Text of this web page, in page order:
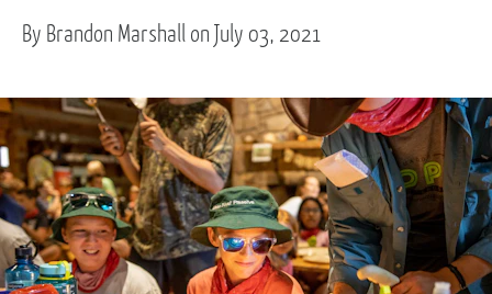
By Brandon Marshall on July 03, 2021